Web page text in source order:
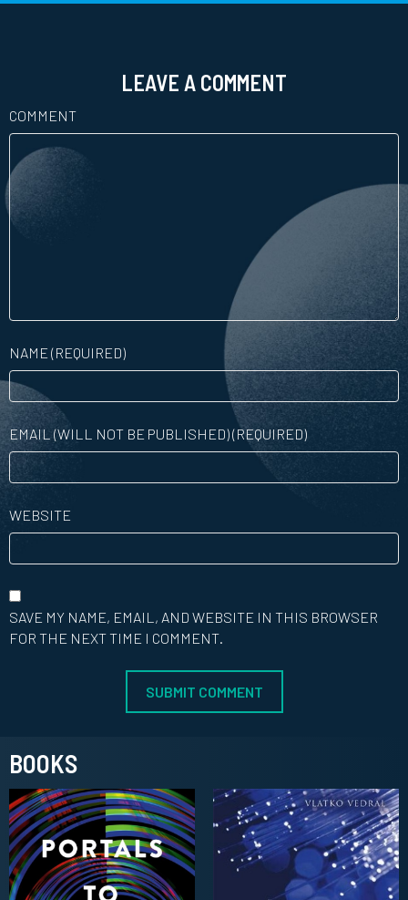
LEAVE A COMMENT
COMMENT
NAME (REQUIRED)
EMAIL (WILL NOT BE PUBLISHED) (REQUIRED)
WEBSITE
SAVE MY NAME, EMAIL, AND WEBSITE IN THIS BROWSER
FOR THE NEXT TIME I COMMENT.
BOOKS